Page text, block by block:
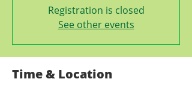
Registration is closed
See other events
Time & Location